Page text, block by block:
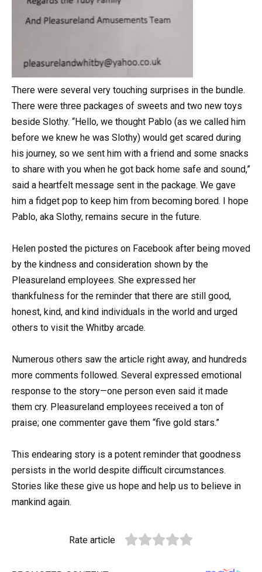
There were several very touching surprises in the bundle.
There were three packages of sweets and two new toys
beside Slothy. “Hello, we thought Pablo (as we called him
before we knew he was Slothy) would get scared during
his journey, so we sent him with a friend and some snacks
to share with you when he got back home safe and sound,”
said a heartfelt message sent in the package. We gave
him a fidget pop to keep him from becoming bored. I hope
Pablo, aka Slothy, remains secure in the future.
Helen posted the pictures on Facebook after being moved
by the kindness and consideration shown by the
Pleasureland employees. She expressed her
thankfulness for the reminder that there are still good,
honest, kind, and kind individuals in the world and urged
others to visit the Whitby arcade.
Numerous others saw the article right away, and hundreds
more comments followed. Several expressed emotional
response to the story—one person even said it made
them cry. Pleasureland employees received a ton of
praise; one commenter gave them “five gold stars.”
This endearing story is a potent reminder that goodness
persists in the world despite difficult circumstances.
Stories like these give us hope and help us to believe in
mankind again.
Rate article